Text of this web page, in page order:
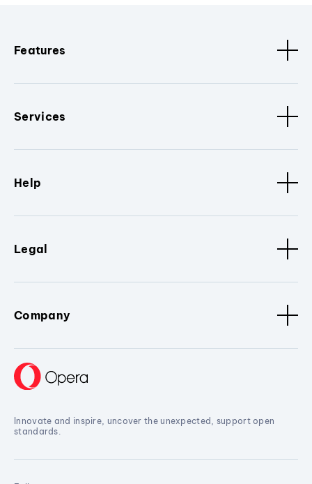
Features
Services
Help
Legal
Company
Innovate and inspire, uncover the unexpected, support open
standards.